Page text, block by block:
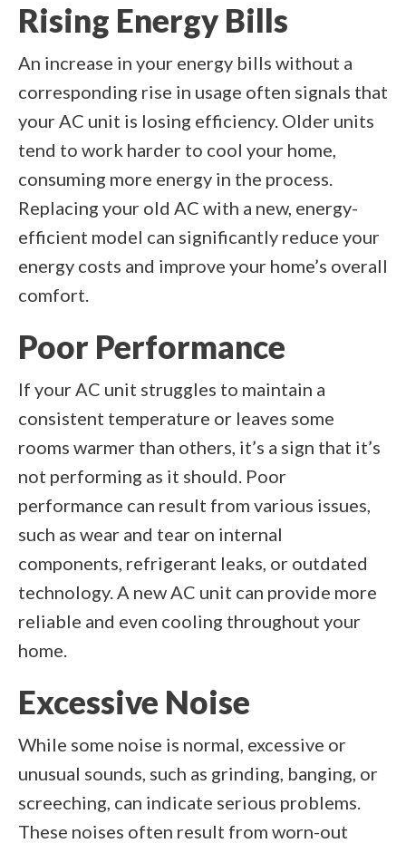
Rising Energy Bills
An increase in your energy bills without a
corresponding rise in usage often signals that
your AC unit is losing efficiency. Older units
tend to work harder to cool your home,
consuming more energy in the process.
Replacing your old AC with a new, energy-
efficient model can significantly reduce your
energy costs and improve your home’s overall
comfort.
Poor Performance
If your AC unit struggles to maintain a
consistent temperature or leaves some
rooms warmer than others, it’s a sign that it’s
not performing as it should. Poor
performance can result from various issues,
such as wear and tear on internal
components, refrigerant leaks, or outdated
technology. A new AC unit can provide more
reliable and even cooling throughout your
home.
Excessive Noise
While some noise is normal, excessive or
unusual sounds, such as grinding, banging, or
screeching, can indicate serious problems.
These noises often result from worn-out